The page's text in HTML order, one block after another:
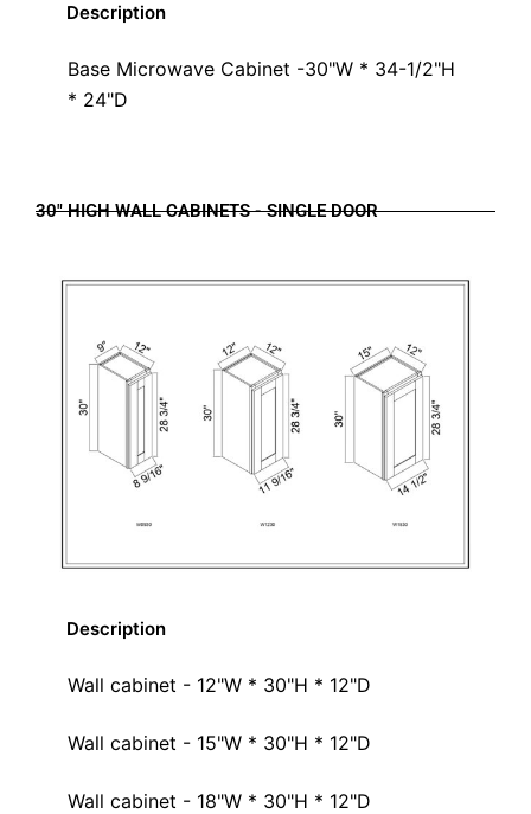
Description
Base Microwave Cabinet -30"W * 34-1/2"H
* 24"D
30" HIGH WALL CABINETS - SINGLE DOOR
Description
Wall cabinet - 12"W * 30"H * 12"D
Wall cabinet - 15"W * 30"H * 12"D
Wall cabinet - 18"W * 30"H * 12"D